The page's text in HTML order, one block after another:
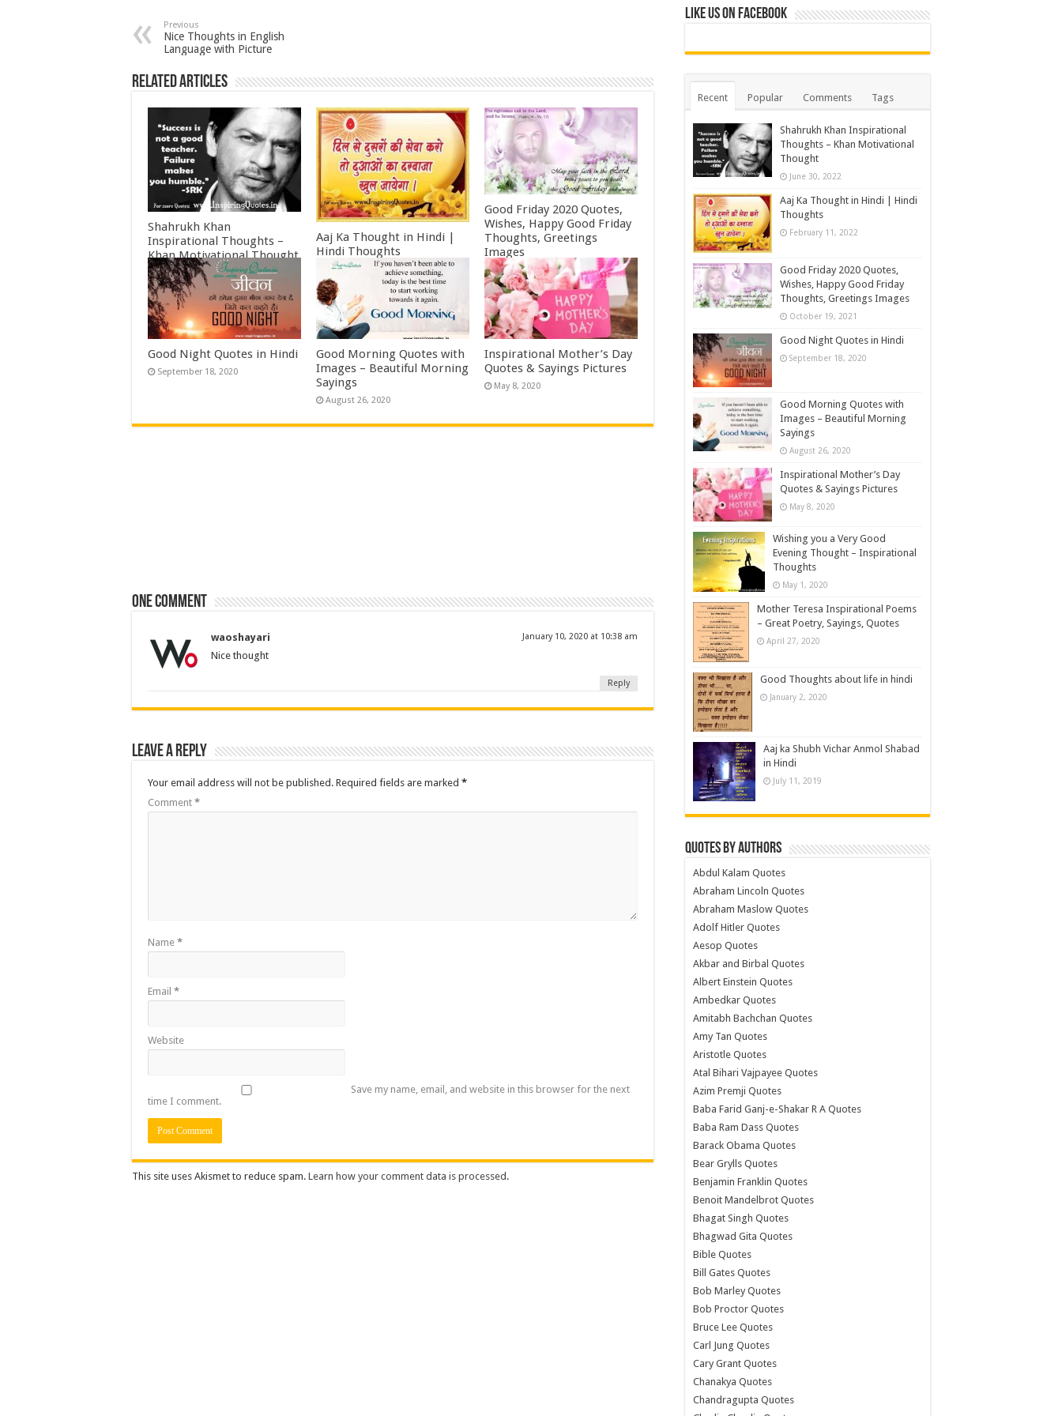
Previous
Nice Thoughts in English
Language with Picture
Related Articles
Shahrukh Khan
Inspirational Thoughts –
Khan Motivational Thought
June 30, 2022
Aaj Ka Thought in Hindi |
Hindi Thoughts
February 11, 2022
Good Friday 2020 Quotes,
Wishes, Happy Good Friday
Thoughts, Greetings
Images
October 19, 2021
Good Night Quotes in Hindi
September 18, 2020
Good Morning Quotes with
Images – Beautiful Morning
Sayings
August 26, 2020
Inspirational Mother’s Day
Quotes & Sayings Pictures
May 8, 2020
One comment
waoshayari January 10, 2020 at 10:38 am
Nice thought
Reply
Leave a Reply
Your email address will not be published. Required fields are marked *
Comment *
Name *
Email *
Website
Save my name, email, and website in this browser for the next
time I comment.
This site uses Akismet to reduce spam. Learn how your comment data is processed.
Like us on Facebook
Recent Popular Comments Tags
Shahrukh Khan Inspirational
Thoughts – Khan Motivational
Thought
June 30, 2022
Aaj Ka Thought in Hindi | Hindi
Thoughts
February 11, 2022
Good Friday 2020 Quotes,
Wishes, Happy Good Friday
Thoughts, Greetings Images
October 19, 2021
Good Night Quotes in Hindi
September 18, 2020
Good Morning Quotes with
Images – Beautiful Morning
Sayings
August 26, 2020
Inspirational Mother’s Day
Quotes & Sayings Pictures
May 8, 2020
Wishing you a Very Good
Evening Thought – Inspirational
Thoughts
May 1, 2020
Mother Teresa Inspirational Poems
– Great Poetry, Sayings, Quotes
April 27, 2020
Good Thoughts about life in hindi
January 2, 2020
Aaj ka Shubh Vichar Anmol Shabad
in Hindi
July 11, 2019
Quotes by Authors
Abdul Kalam Quotes
Abraham Lincoln Quotes
Abraham Maslow Quotes
Adolf Hitler Quotes
Aesop Quotes
Akbar and Birbal Quotes
Albert Einstein Quotes
Ambedkar Quotes
Amitabh Bachchan Quotes
Amy Tan Quotes
Aristotle Quotes
Atal Bihari Vajpayee Quotes
Azim Premji Quotes
Baba Farid Ganj-e-Shakar R A Quotes
Baba Ram Dass Quotes
Barack Obama Quotes
Bear Grylls Quotes
Benjamin Franklin Quotes
Benoit Mandelbrot Quotes
Bhagat Singh Quotes
Bhagwad Gita Quotes
Bible Quotes
Bill Gates Quotes
Bob Marley Quotes
Bob Proctor Quotes
Bruce Lee Quotes
Carl Jung Quotes
Cary Grant Quotes
Chanakya Quotes
Chandragupta Quotes